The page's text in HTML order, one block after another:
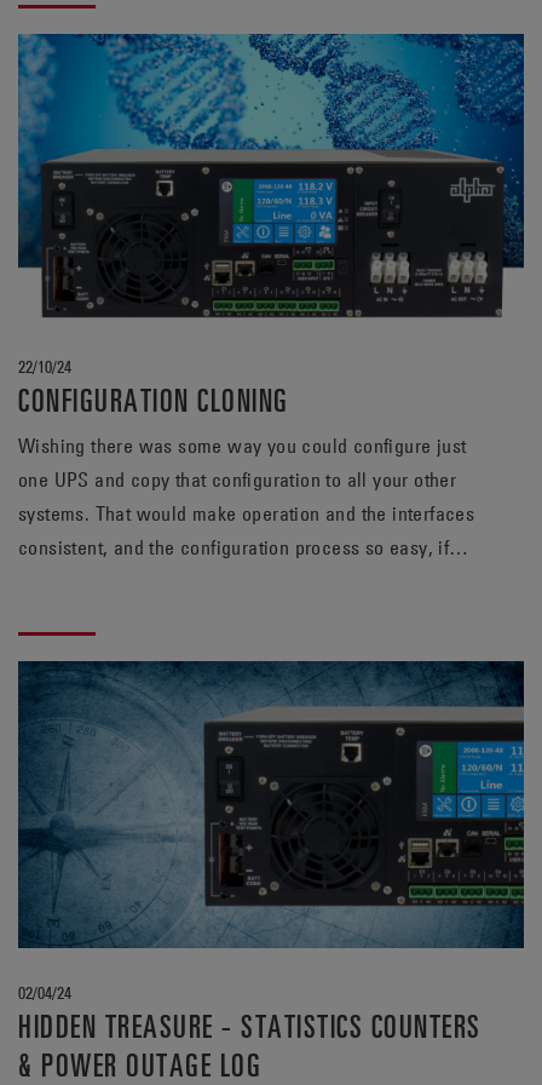
22/10/24
CONFIGURATION CLONING
Wishing there was some way you could configure just
one UPS and copy that configuration to all your other
systems. That would make operation and the interfaces
consistent, and the configuration process so easy, if
called… Oh yeah! The Alpha® FXM HP UPS, that’s it!
02/04/24
HIDDEN TREASURE - STATISTICS COUNTERS
& POWER OUTAGE LOG